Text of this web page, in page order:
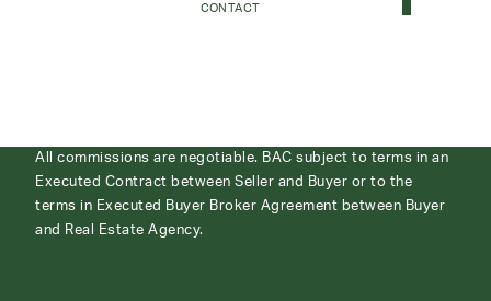
CONTACT
All commissions are negotiable. BAC subject to terms in an
Executed Contract between Seller and Buyer or to the
terms in Executed Buyer Broker Agreement between Buyer
and Real Estate Agency.